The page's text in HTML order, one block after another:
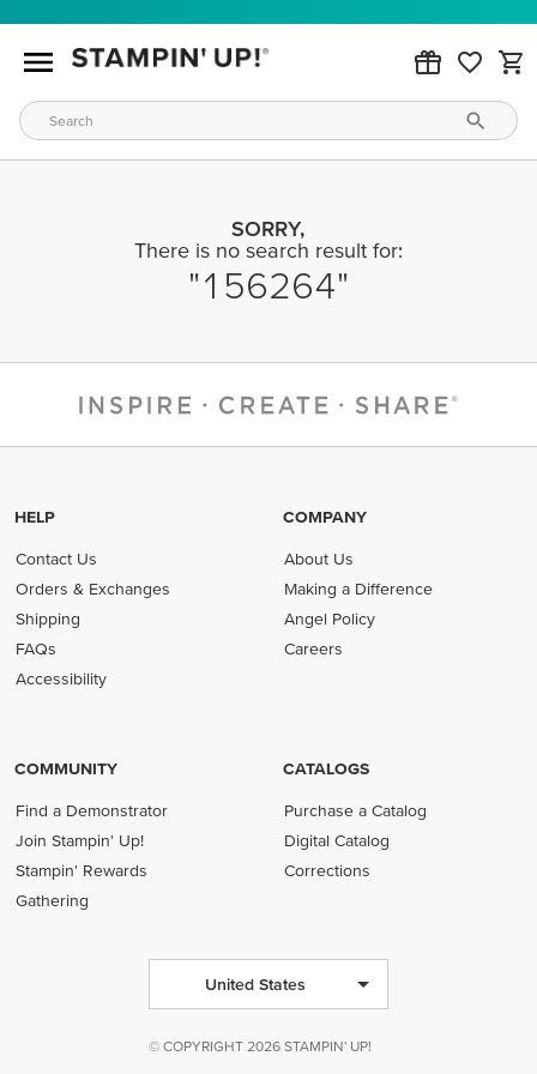
SORRY,
There is no search result for:
156264
HELP
Contact Us
Orders & Exchanges
Shipping
FAQs
Accessibility
COMPANY
About Us
Making a Difference
Angel Policy
Careers
COMMUNITY
Find a Demonstrator
Join Stampin' Up!
Stampin' Rewards
Gathering
CATALOGS
Purchase a Catalog
Digital Catalog
Corrections
United States
© COPYRIGHT 2026 STAMPIN' UP!